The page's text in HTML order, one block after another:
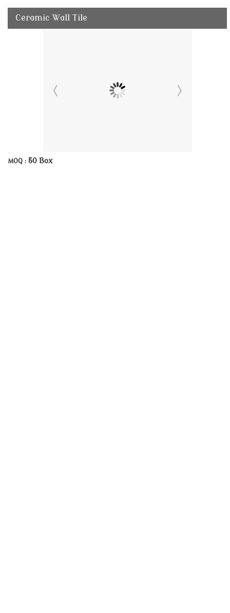
Ceramic Wall Tile
MOQ : 50 Box